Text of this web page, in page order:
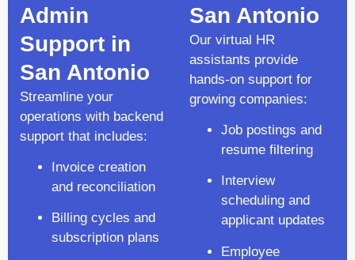
Admin
Support in
San Antonio
Streamline your
operations with backend
support that includes:
Invoice creation
and reconciliation
Billing cycles and
subscription plans
San Antonio
Our virtual HR
assistants provide
hands-on support for
growing companies:
Job postings and
resume filtering
Interview
scheduling and
applicant updates
Employee